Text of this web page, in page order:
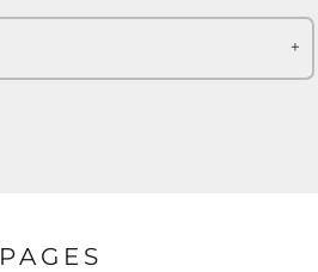
PAGES